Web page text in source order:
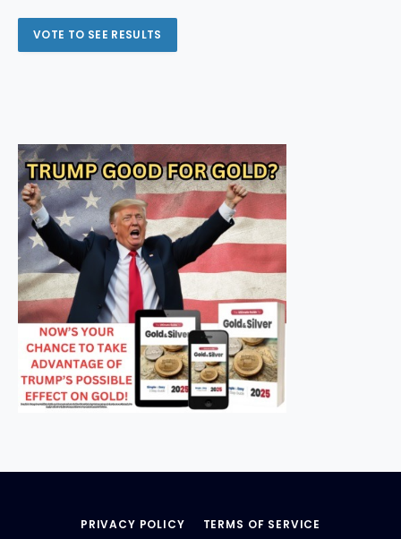
PRIVACY POLICY TERMS OF SERVICE